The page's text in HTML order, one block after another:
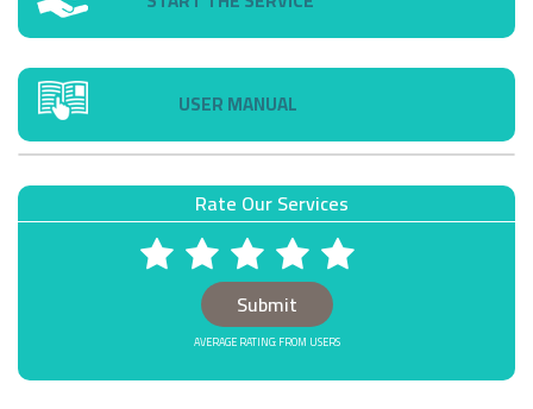
USER MANUAL
Rate Our Services
5 STARS
4 STARS
3 STARS
2 STARS
1 STARS
AVERAGE RATING: FROM USERS